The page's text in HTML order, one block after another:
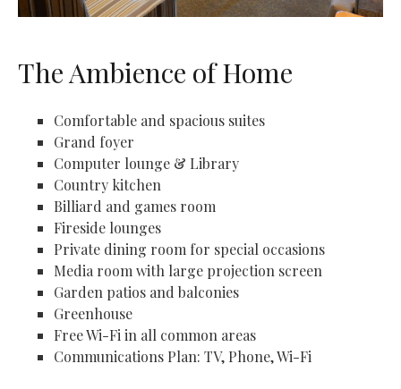
The Ambience of Home
Comfortable and spacious suites
Grand foyer
Computer lounge & Library
Country kitchen
Billiard and games room
Fireside lounges
Private dining room for special occasions
Media room with large projection screen
Garden patios and balconies
Greenhouse
Free Wi-Fi in all common areas
Communications Plan: TV, Phone, Wi-Fi